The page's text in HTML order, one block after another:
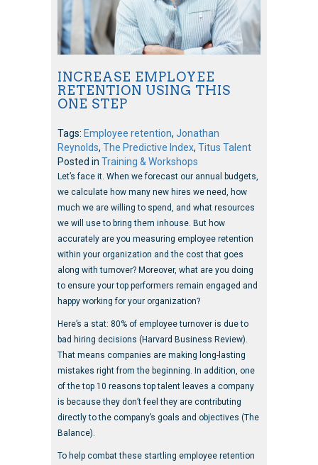
INCREASE EMPLOYEE
RETENTION USING THIS
ONE STEP
Tags: Employee retention, Jonathan
Reynolds, The Predictive Index, Titus Talent
Posted in Training & Workshops
Let’s face it. When we forecast our annual budgets,
we calculate how many new hires we need, how
much we are willing to spend, and what resources
we will use to bring them inhouse. But how
accurately are you measuring employee retention
within your organization and the cost that goes
along with turnover? Moreover, what are you doing
to ensure your top performers remain engaged and
happy working for your organization?
Here’s a stat: 80% of employee turnover is due to
bad hiring decisions (Harvard Business Review).
That means companies are making long-lasting
mistakes right from the beginning. In addition, one
of the top 10 reasons top talent leaves a company
is because they don’t feel they are contributing
directly to the company’s goals and objectives (The
Balance).
To help combat these startling employee retention